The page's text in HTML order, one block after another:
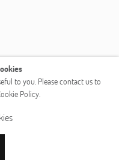
to you. Please contact us to
Policy.